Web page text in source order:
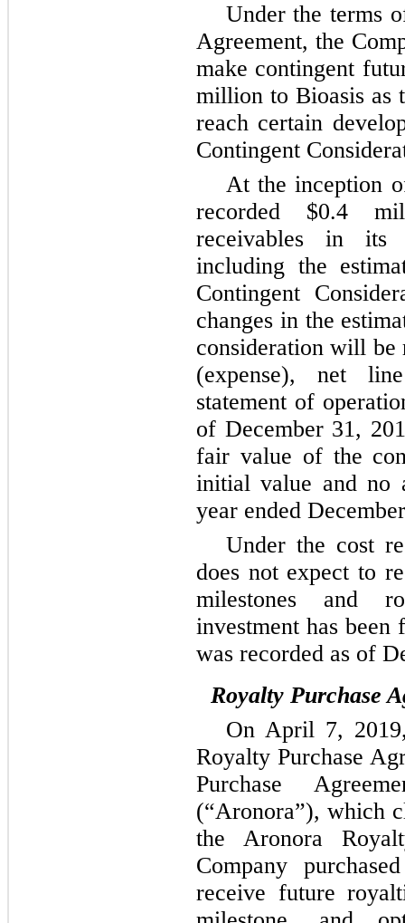
Under the terms
Agreement, the
make contingent
million to Bioasis as
reach certain
Contingent
At the inception
recorded $0.4
receivables in its
including the
Contingent
changes in the
consideration will be
(expense), net
statement of
of December 31,
fair value of the
initial value and no
year ended
Under the cost
does not expect to
milestones and
investment has
was recorded as of
Royalty Purchase
On April 7,
Royalty Purchase
Purchase
(“Aronora”), which
the Aronora
Company
receive future